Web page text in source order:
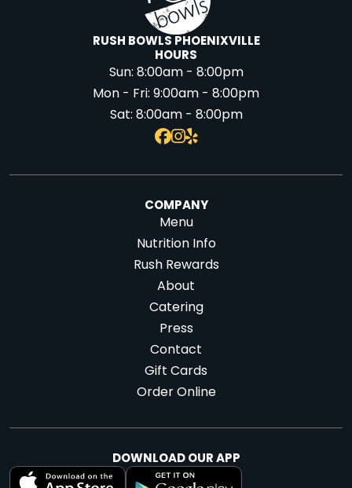
RUSH BOWLS PHOENIXVILLE
HOURS
Sun:8:00am - 8:00pm
Mon - Fri:9:00am - 8:00pm
Sat:8:00am - 8:00pm
COMPANY
Menu
Nutrition Info
Rush Rewards
About
Catering
Press
Contact
Gift Cards
Order Online
DOWNLOAD OUR APP